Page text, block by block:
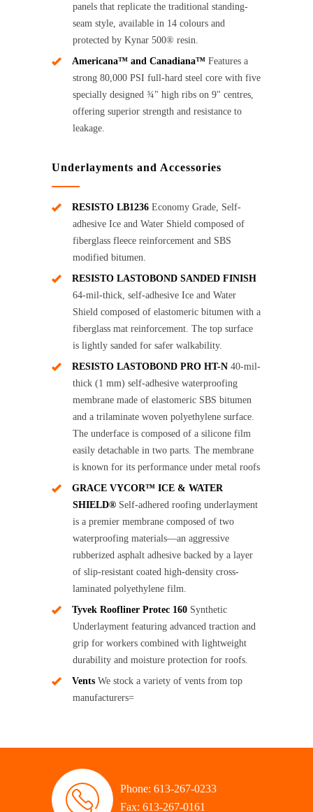
panels that replicate the traditional standing-
seam style, available in 14 colours and
protected by Kynar 500® resin.
Americana™ and Canadiana™ Features a
strong 80,000 PSI full-hard steel core with five
specially designed ¾" high ribs on 9" centres,
offering superior strength and resistance to
leakage.
Underlayments and Accessories
RESISTO LB1236 Economy Grade, Self-
adhesive Ice and Water Shield composed of
fiberglass fleece reinforcement and SBS
modified bitumen.
RESISTO LASTOBOND SANDED FINISH
64-mil-thick, self-adhesive Ice and Water
Shield composed of elastomeric bitumen with a
fiberglass mat reinforcement. The top surface
is lightly sanded for safer walkability.
RESISTO LASTOBOND PRO HT-N 40-mil-
thick (1 mm) self-adhesive waterproofing
membrane made of elastomeric SBS bitumen
and a trilaminate woven polyethylene surface.
The underface is composed of a silicone film
easily detachable in two parts. The membrane
is known for its performance under metal roofs
GRACE VYCOR™ ICE & WATER
SHIELD® Self-adhered roofing underlayment
is a premier membrane composed of two
waterproofing materials—an aggressive
rubberized asphalt adhesive backed by a layer
of slip-resistant coated high-density cross-
laminated polyethylene film.
Tyvek Roofliner Protec 160 Synthetic
Underlayment featuring advanced traction and
grip for workers combined with lightweight
durability and moisture protection for roofs.
Vents We stock a variety of vents from top
manufacturers=
Phone: 613-267-0233
Fax: 613-267-0161